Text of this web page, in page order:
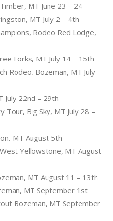
MT June 23 – 24
MT July 2 – 4th
Rodeo Red Lodge,
Forks, MT July 14 – 15th
Rodeo, Bozeman, MT July
July 22nd – 29th
Tour, Big Sky, MT July 28 –
MT August 5th
Yellowstone, MT August
MT August 11 – 13th
MT September 1st
Bozeman, MT September